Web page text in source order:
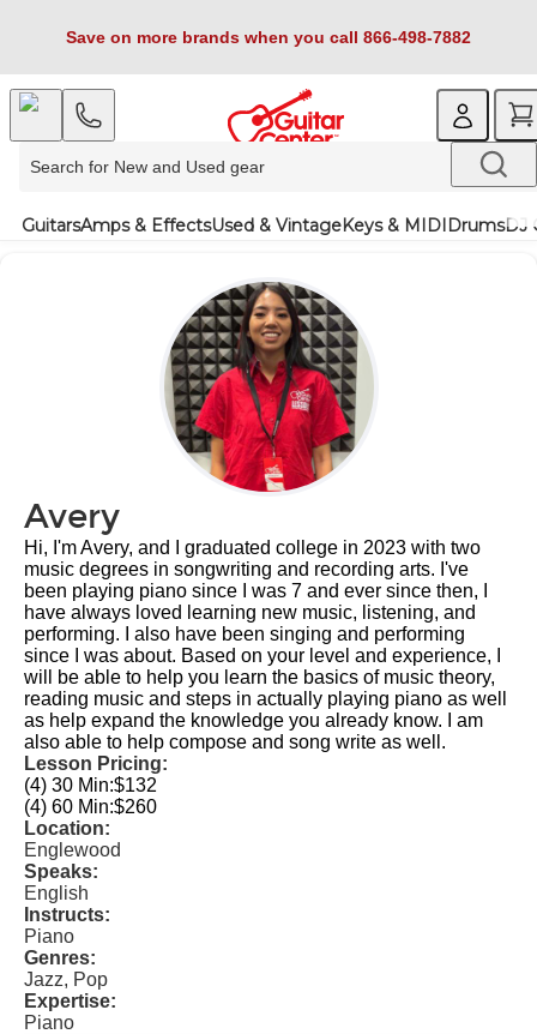
Save on more brands when you call 866-498-7882
GuitarsAmps & EffectsUsed & VintageKeys & MIDIDrumsDJ
Avery
Hi, I'm Avery, and I graduated college in 2023 with two
music degrees in songwriting and recording arts. I've
been playing piano since I was 7 and ever since then, I
have always loved learning new music, listening, and
performing. I also have been singing and performing
since I was about. Based on your level and experience, I
will be able to help you learn the basics of music theory,
reading music and steps in actually playing piano as well
as help expand the knowledge you already know. I am
also able to help compose and song write as well.
Lesson Pricing:
(4) 30 Min:$132
(4) 60 Min:$260
Location:
Englewood
Speaks:
English
Instructs:
Piano
Genres:
Jazz, Pop
Expertise:
Piano